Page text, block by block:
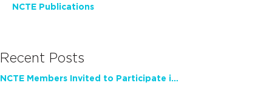
NCTE Publications
Recent Posts
NCTE Members Invited to Participate in Study of Teacher Experience